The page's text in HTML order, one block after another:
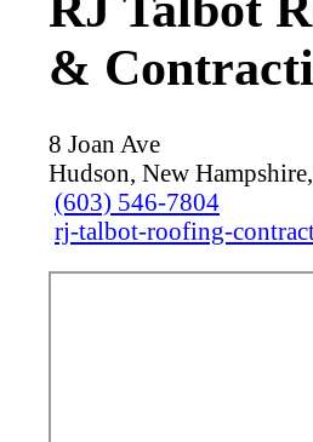
&
8 Joan Ave
Hudson, New
(603) 546-7804
rj-talbot-roofing-